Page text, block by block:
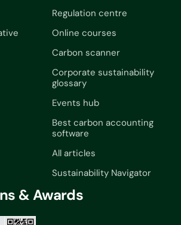
Regulation centre
Online courses
Carbon scanner
Corporate sustainability
glossary
Events hub
Best carbon accounting
software
All articles
Sustainability Navigator
& Awards